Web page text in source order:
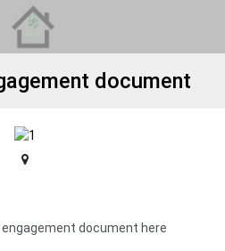
browser for text to speech
widget
document
document here